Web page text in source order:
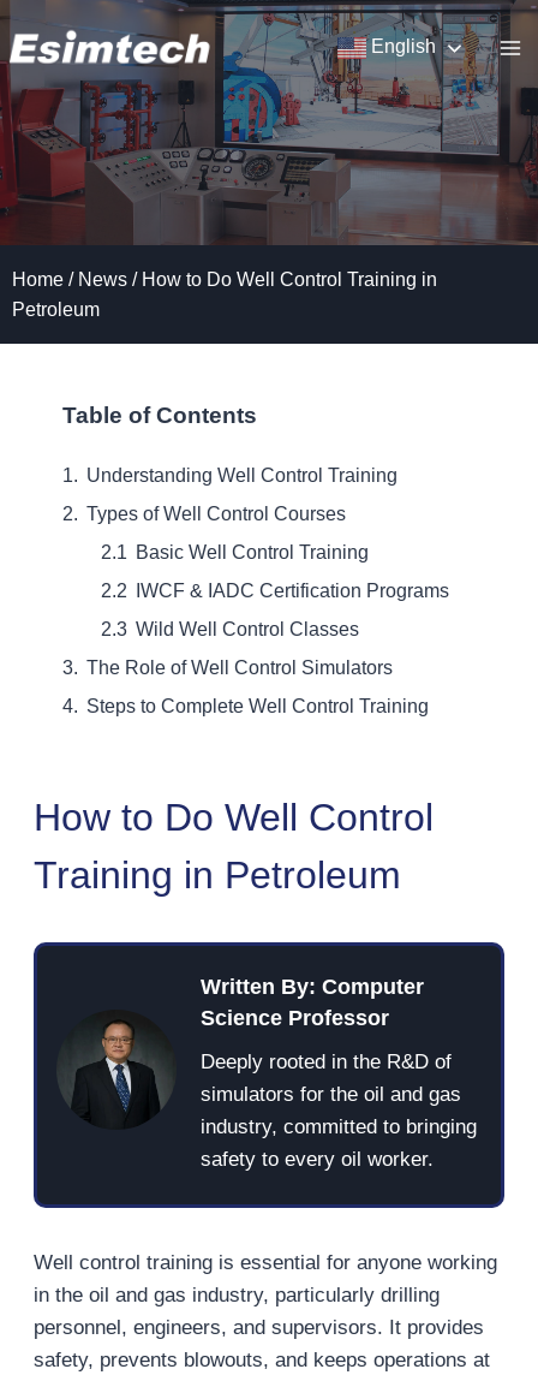
Skip
to
content
English
Home / News / How to Do Well Control Training in
Petroleum
Table of Contents
Understanding Well Control Training
Types of Well Control Courses
Basic Well Control Training
IWCF & IADC Certification Programs
Wild Well Control Classes
The Role of Well Control Simulators
Steps to Complete Well Control Training
How to Do Well Control
Training in Petroleum
Written By: Computer
Science Professor
Deeply rooted in the R&D of
simulators for the oil and gas
industry, committed to bringing
safety to every oil worker.
Well control training is essential for anyone working
in the oil and gas industry, particularly drilling
personnel, engineers, and supervisors. It provides
safety, prevents blowouts, and keeps operations at